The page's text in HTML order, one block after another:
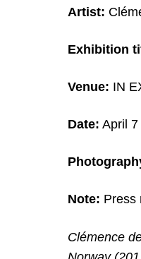
Artist:
Exhibition
Venue: IN
Date: April
Note: Press
Clémence